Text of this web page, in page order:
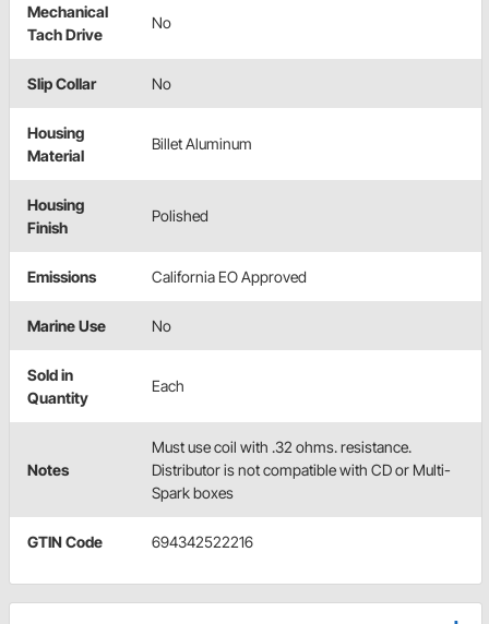
Mechanical
Tach Drive
No
Slip Collar No
Housing
Material
Billet Aluminum
Housing
Finish
Polished
Emissions California EO Approved
Marine Use No
Sold in
Quantity
Each
Notes
Must use coil with .32 ohms. resistance.
Distributor is not compatible with CD or Multi-
Spark boxes
GTIN Code 694342522216